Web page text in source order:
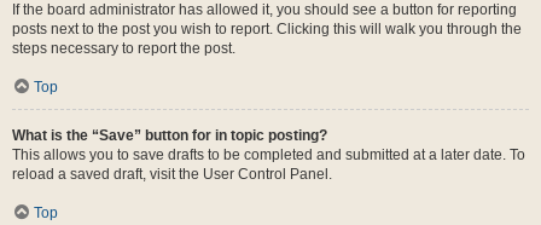
If the board administrator has allowed it, you should see a button for reporting
posts next to the post you wish to report. Clicking this will walk you through the
steps necessary to report the post.
Top
What is the “Save” button for in topic posting?
This allows you to save drafts to be completed and submitted at a later date. To
reload a saved draft, visit the User Control Panel.
Top